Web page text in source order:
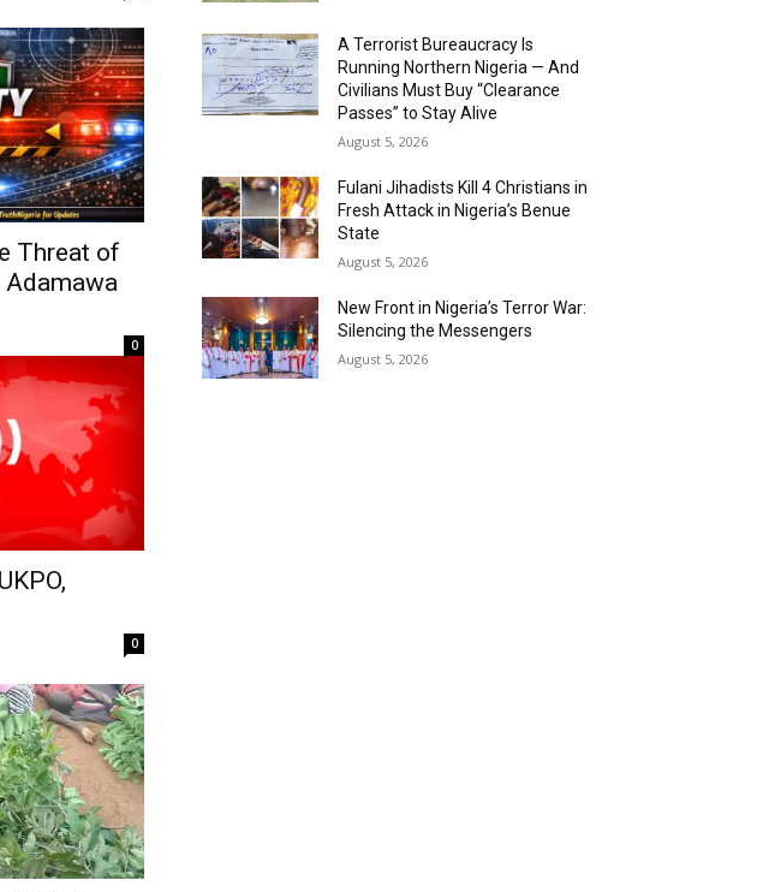
Threat of
0
0
A Terrorist Bureaucracy Is
Running Northern Nigeria — And
Civilians Must Buy “Clearance
Passes” to Stay Alive
August 5, 2026
Fulani Jihadists Kill 4 Christians in
Fresh Attack in Nigeria’s Benue
State
August 5, 2026
New Front in Nigeria’s Terror War:
Silencing the Messengers
August 5, 2026